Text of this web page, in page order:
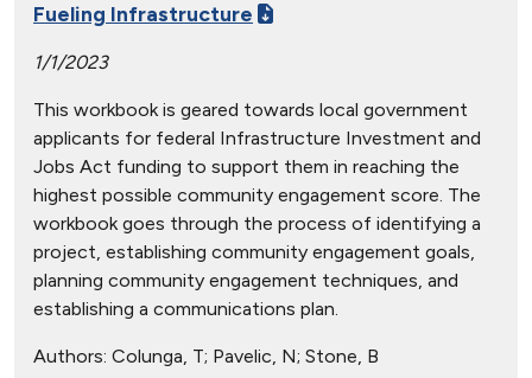
Fueling Infrastructure
1/1/2023
This workbook is geared towards local government
applicants for federal Infrastructure Investment and
Jobs Act funding to support them in reaching the
highest possible community engagement score. The
workbook goes through the process of identifying a
project, establishing community engagement goals,
planning community engagement techniques, and
establishing a communications plan.
Authors: Colunga, T; Pavelic, N; Stone, B